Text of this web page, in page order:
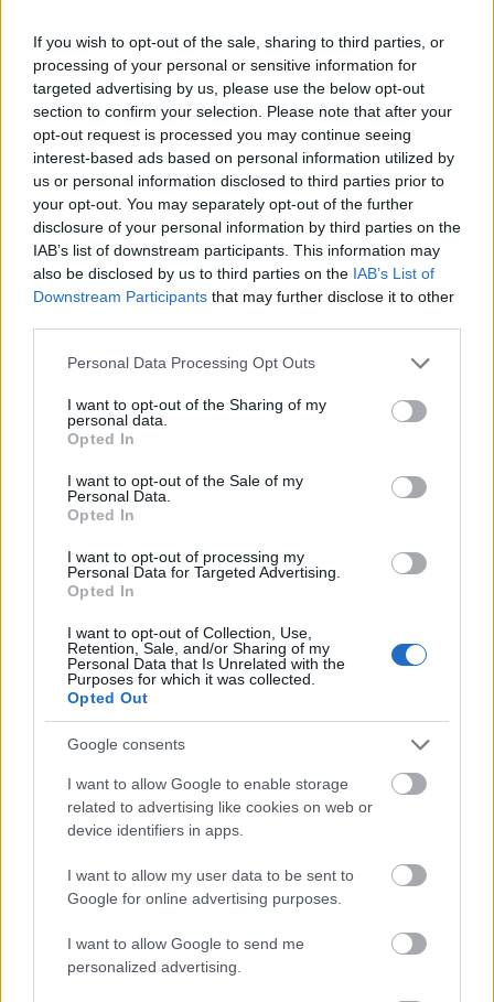
If you wish to opt-out of the sale, sharing to third parties, or
processing of your personal or sensitive information for
targeted advertising by us, please use the below opt-out
section to confirm your selection. Please note that after your
opt-out request is processed you may continue seeing
interest-based ads based on personal information utilized by
us or personal information disclosed to third parties prior to
your opt-out. You may separately opt-out of the further
disclosure of your personal information by third parties on the
IAB’s list of downstream participants. This information may
also be disclosed by us to third parties on the IAB’s List of
Downstream Participants that may further disclose it to other
Please note that this website/app uses one or more Google
not limited to your visit or usage behaviour. You may click to
grant or deny consent to Google and its third-party tags to
use your data for below specified purposes in below Google
consent section.
Personal Data Processing Opt Outs
I want to opt-out of the Sharing of my
personal data.
Opted In
I want to opt-out of the Sale of my
Personal Data.
Opted In
I want to opt-out of processing my
Personal Data for Targeted Advertising.
Opted In
I want to opt-out of Collection, Use,
Retention, Sale, and/or Sharing of my
Personal Data that Is Unrelated with the
Purposes for which it was collected.
Opted Out
Google consents
I want to allow Google to enable storage
related to advertising like cookies on web or
device identifiers in apps.
I want to allow my user data to be sent to
Google for online advertising purposes.
I want to allow Google to send me
personalized advertising.
- sameklē vienādas saldumu kārtis.
Bīdāmā Puzzle
- saliec bildi, bīdot tās gabaliņus.
Mahjong Solitare
- atrodi visus kāršu pārus.
Katanas Augļi
- pāršķel pēc iespējas vairāk augļu.
Indiana un Zelta Galvaskauss